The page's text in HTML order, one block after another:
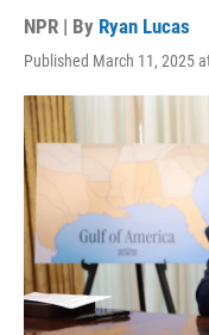
NPR | By Ryan Lucas
Published March 11, 2025